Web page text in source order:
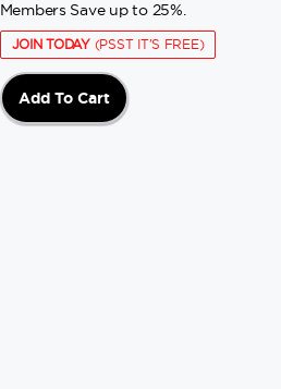
Members Save up to 25%.
JOIN TODAY(PSST IT'S FREE)
Add To Cart